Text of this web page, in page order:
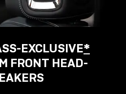
EXCLUSIVE*
FRONT HEAD-